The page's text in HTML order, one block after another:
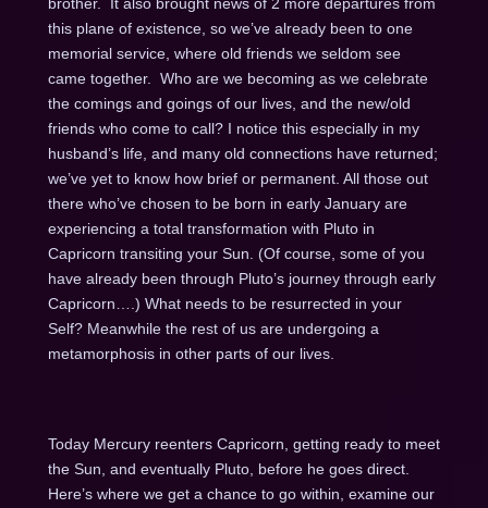
this plane of existence, so we’ve already been to one
memorial service, where old friends we seldom see
came together. Who are we becoming as we celebrate
the comings and goings of our lives, and the new/old
friends who come to call? I notice this especially in my
husband’s life, and many old connections have returned;
we’ve yet to know how brief or permanent. All those out
there who’ve chosen to be born in early January are
experiencing a total transformation with Pluto in
Capricorn transiting your Sun. (Of course, some of you
have already been through Pluto’s journey through early
Capricorn….) What needs to be resurrected in your
Self? Meanwhile the rest of us are undergoing a
metamorphosis in other parts of our lives.
Today Mercury reenters Capricorn, getting ready to meet
the Sun, and eventually Pluto, before he goes direct.
Here’s where we get a chance to go within, examine our